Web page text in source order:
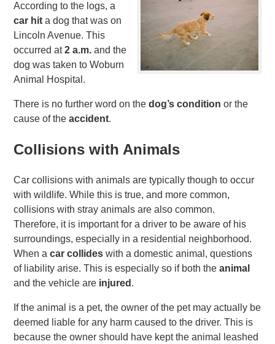
According to the logs, a
car hit a dog that was on
Lincoln Avenue. This
occurred at2 a.m. and the
dog was taken to Woburn
Animal Hospital.
There is no further word on the dog’s condition or the
cause of theaccident.
Collisions with Animals
Car collisions with animals are typically though to occur
with wildlife. While this is true, and more common,
collisions with stray animals are also common.
Therefore, it is important for a driver to be aware of his
surroundings, especially in a residential neighborhood.
When acar collides with a domestic animal, questions
of liability arise. This is especially so if both theanimal
and the vehicle are injured .
If the animal is a pet, the owner of the pet may actually be
deemed liable for any harm caused to the driver. This is
because the owner should have kept the animal leashed